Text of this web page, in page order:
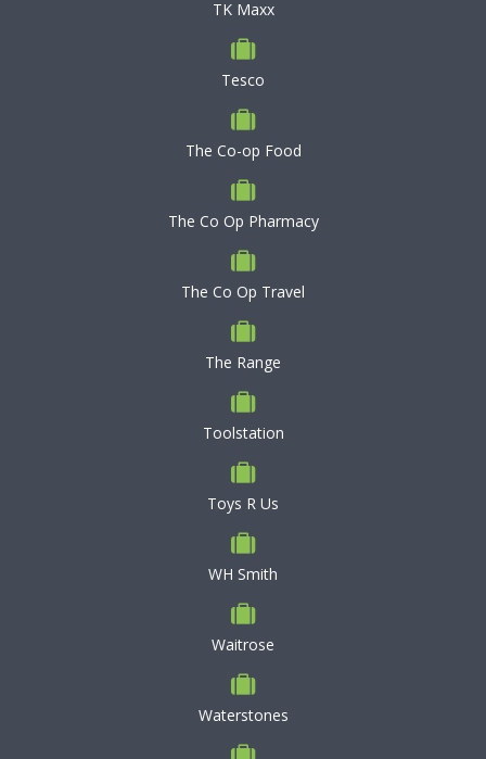
TK Maxx
Tesco
The Co-op Food
The Co Op Pharmacy
The Co Op Travel
The Range
Toolstation
Toys R Us
WH Smith
Waitrose
Waterstones